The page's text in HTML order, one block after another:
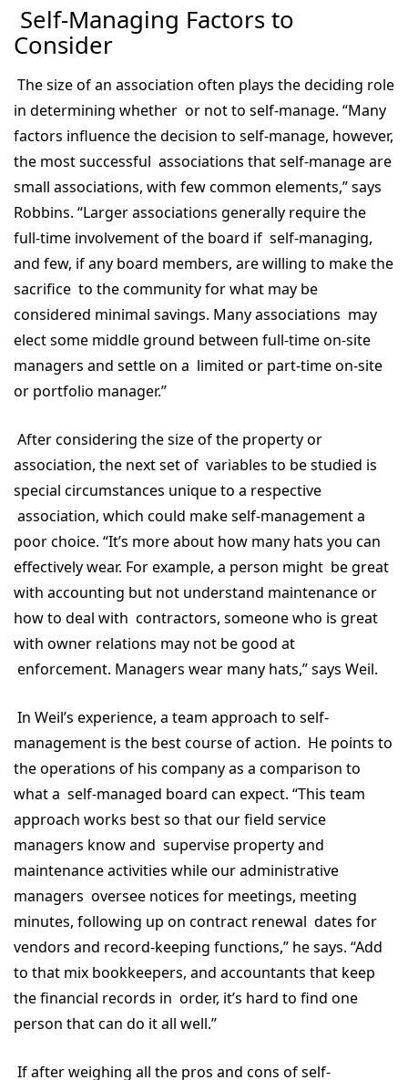
Self-Managing Factors to
Consider
The size of an association often plays the deciding role
in determining whether or not to self-manage. “Many
factors influence the decision to self-manage, however,
the most successful associations that self-manage are
small associations, with few common elements,” says
Robbins. “Larger associations generally require the
full-time involvement of the board if self-managing,
and few, if any board members, are willing to make the
sacrifice to the community for what may be
considered minimal savings. Many associations may
elect some middle ground between full-time on-site
managers and settle on a limited or part-time on-site
or portfolio manager.”
After considering the size of the property or
association, the next set of variables to be studied is
special circumstances unique to a respective
association, which could make self-management a
poor choice. “It’s more about how many hats you can
effectively wear. For example, a person might be great
with accounting but not understand maintenance or
how to deal with contractors, someone who is great
with owner relations may not be good at
enforcement. Managers wear many hats,” says Weil.
In Weil’s experience, a team approach to self-
management is the best course of action. He points to
the operations of his company as a comparison to
what a self-managed board can expect. “This team
approach works best so that our field service
managers know and supervise property and
maintenance activities while our administrative
managers oversee notices for meetings, meeting
minutes, following up on contract renewal dates for
vendors and record-keeping functions,” he says. “Add
to that mix bookkeepers, and accountants that keep
the financial records in order, it’s hard to find one
person that can do it all well.”
If after weighing all the pros and cons of self-